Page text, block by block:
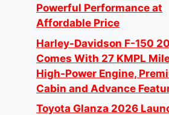
Powerful Performance at
Affordable Price
Harley-Davidson F-150
Comes With 27 KMPL
High-Power Engine,
Cabin and Advance
Toyota Glanza 2026